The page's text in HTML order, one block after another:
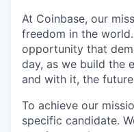
At Coinbase, our
freedom in the
opportunity that
day, as we build the
and with it, the
To achieve our
specific candidate.